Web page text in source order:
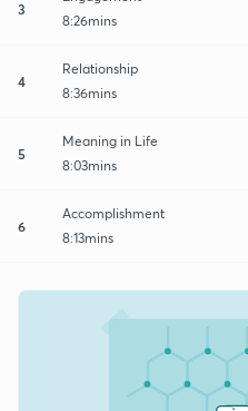
3
8:26mins
4
Relationship
8:36mins
5
Meaning in Life
8:03mins
6
Accomplishment
8:13mins